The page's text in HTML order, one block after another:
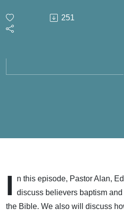
251
I
n this episode, Pastor Alan,
discuss believers baptism
the Bible. We also will discuss